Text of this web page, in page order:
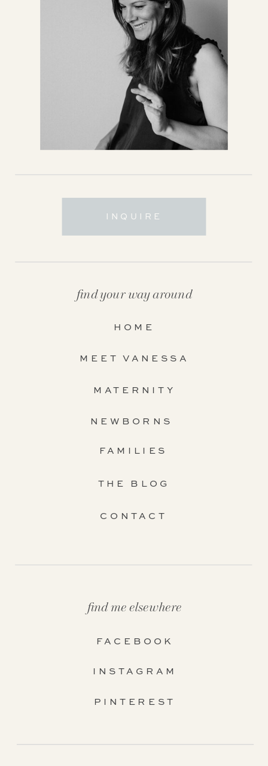
PINTEREST
INSTAGRAM
FACEBOOK
find me elsewhere
CONTACT
NEWBORNS
THE BLOG
FAMILIES
MATERNITY
MEET VANESSA
HOME
find your way around
INQUIRE